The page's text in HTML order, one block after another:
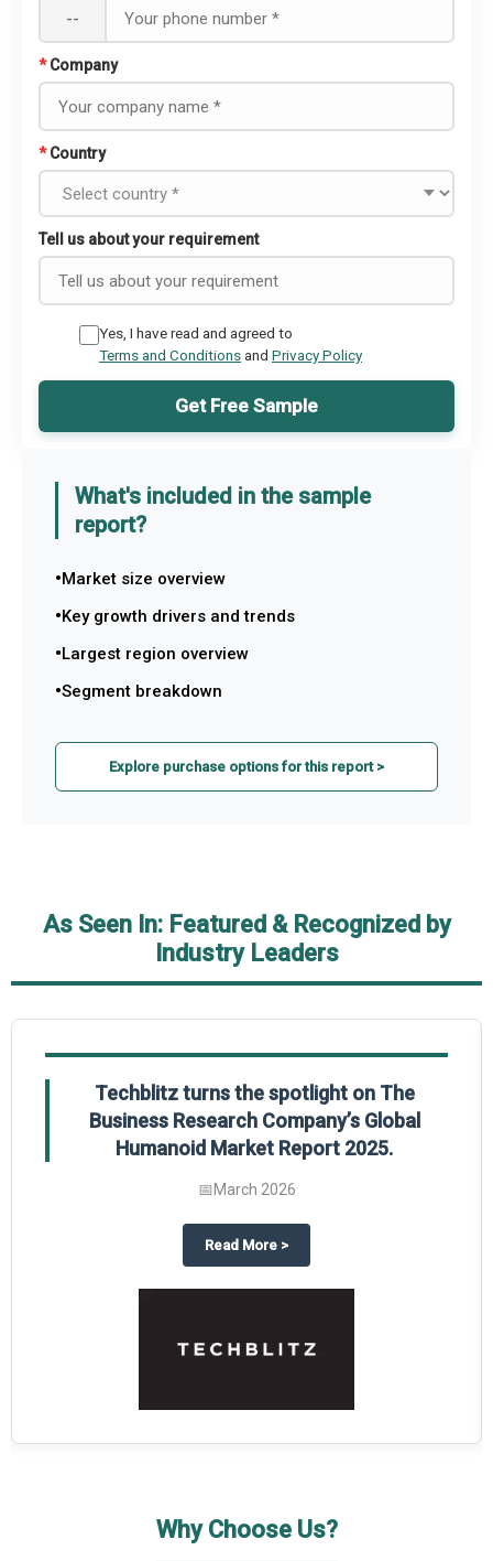
--
* Company
* Country
Tell us about your requirement
Yes, I have read and agreed to
Terms and Conditionsand Privacy Policy
Get Free Sample
What's included in the sample
report?
Market size overview
Key growth drivers and trends
Largest region overview
Segment breakdown
Explore purchase options for this report >
As Seen In: Featured & Recognized by
Industry Leaders
The Business Research Company’s Credit Card Global Market Report
Techblitz turns the spotlight on The
Business Research Company’s Global
Humanoid Market Report 2025.
📅March 2026
Read More about
>
Why Choose Us?